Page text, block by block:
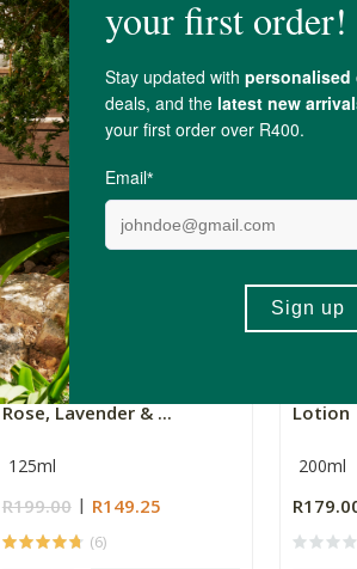
250ml
R79.00
+
-
25ml
Simply Bee Hand Cream -
Rose, Lavender & ...
125ml
R199.00 R149.25
(6)
Lotion
200ml